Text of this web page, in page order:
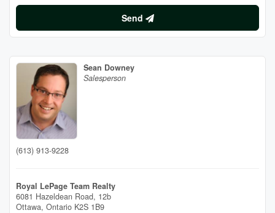
Send
Sean Downey
Salesperson
(613) 913-9228
Royal LePage Team Realty
6081 Hazeldean Road, 12b
Ottawa, Ontario K2S 1B9